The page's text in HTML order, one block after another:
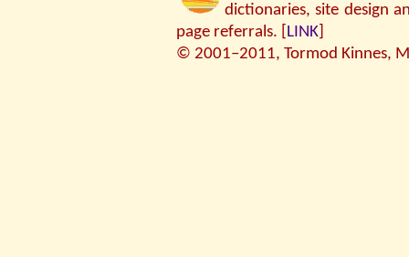
dictionaries, site design
page referrals. [ LINK
© 2001–2011, Tormod Kinnes,